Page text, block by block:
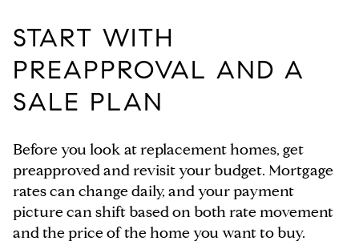
START WITH
PREAPPROVAL AND A
SALE PLAN
Before you look at replacement homes, get
preapproved and revisit your budget. Mortgage
rates can change daily, and your payment
picture can shift based on both rate movement
and the price of the home you want to buy.